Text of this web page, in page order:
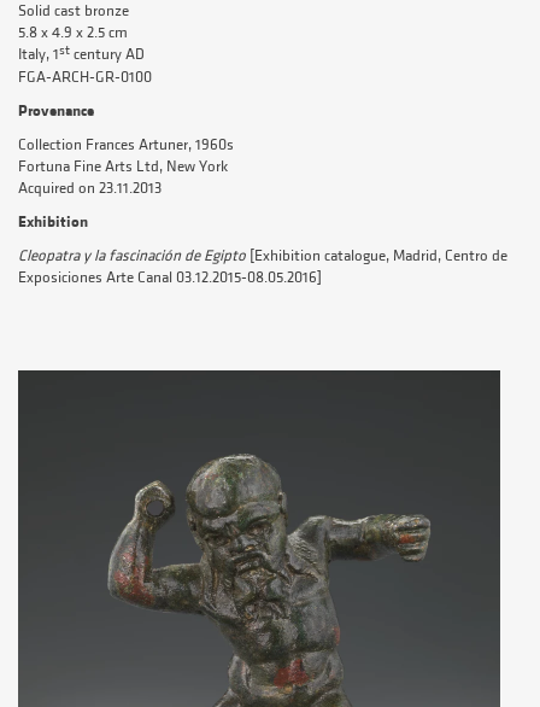
Solid cast bronze
5.8 x 4.9 x 2.5 cm
Italy, 1st century AD
FGA-ARCH-GR-0100
Provenance
Collection Frances Artuner, 1960s
Fortuna Fine Arts Ltd, New York
Acquired on 23.11.2013
Exhibition
Cleopatra y la fascinación de Egipto [Exhibition catalogue, Madrid, Centro de
Exposiciones Arte Canal 03.12.2015-08.05.2016]